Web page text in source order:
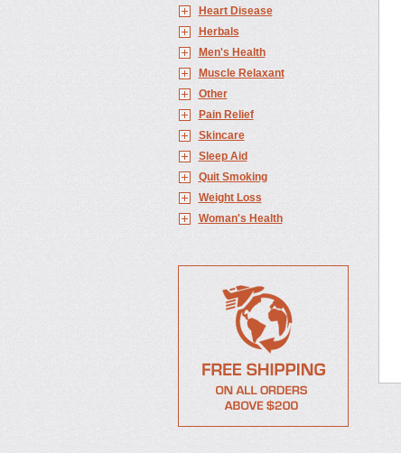
Heart Disease
Herbals
Men's Health
Muscle Relaxant
Other
Pain Relief
Skincare
Sleep Aid
Quit Smoking
Weight Loss
Woman's Health